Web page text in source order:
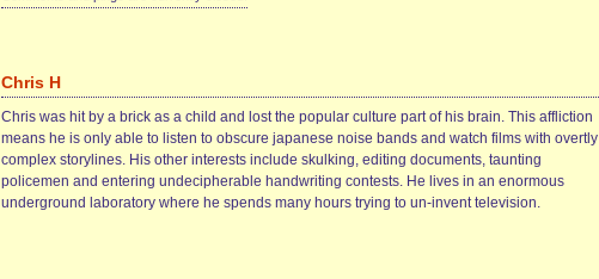
Chris H
Chris was hit by a brick as a child and lost the popular culture part of his brain. This affliction
means he is only able to listen to obscure japanese noise bands and watch films with overtly
complex storylines. His other interests include skulking, editing documents, taunting
policemen and entering undecipherable handwriting contests. He lives in an enormous
underground laboratory where he spends many hours trying to un-invent television.